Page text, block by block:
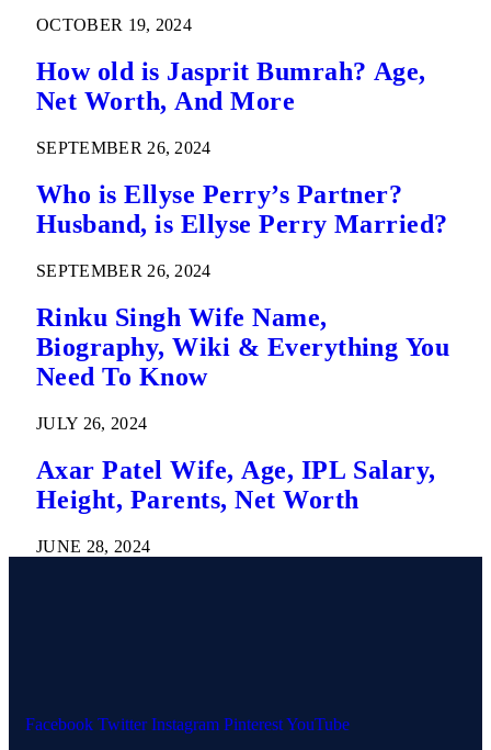
OCTOBER 19, 2024
How old is Jasprit Bumrah? Age,
Net Worth, And More
SEPTEMBER 26, 2024
Who is Ellyse Perry’s Partner?
Husband, is Ellyse Perry Married?
SEPTEMBER 26, 2024
Rinku Singh Wife Name,
Biography, Wiki & Everything You
Need To Know
JULY 26, 2024
Axar Patel Wife, Age, IPL Salary,
Height, Parents, Net Worth
JUNE 28, 2024
Facebook Twitter Instagram PinterestYouTube